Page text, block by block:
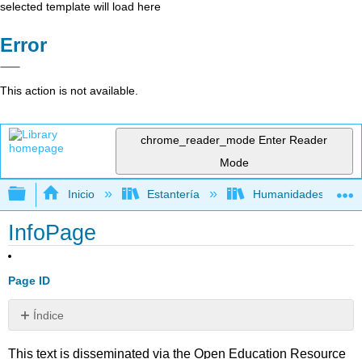
selected template will load here
Error
This action is not available.
chrome_reader_mode Enter Reader
Mode
Expandir/contraer jerarquía global
Inicio Estantería Humanidades
InfoPage
Page ID
Índice
Sin
This text is disseminated via the Open Education Resource